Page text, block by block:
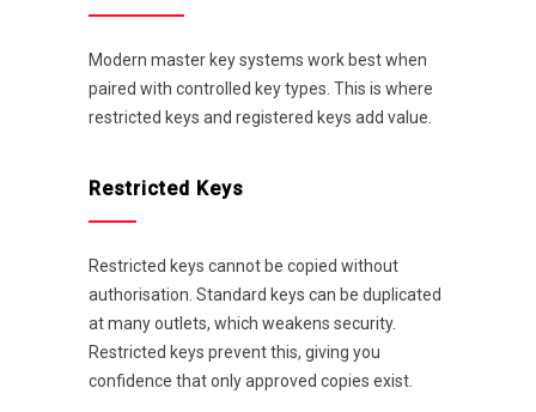
Modern master key systems work best when
paired with controlled key types. This is where
restricted keys and registered keys add value.
Restricted Keys
Restricted keys cannot be copied without
authorisation. Standard keys can be duplicated
at many outlets, which weakens security.
Restricted keys prevent this, giving you
confidence that only approved copies exist.